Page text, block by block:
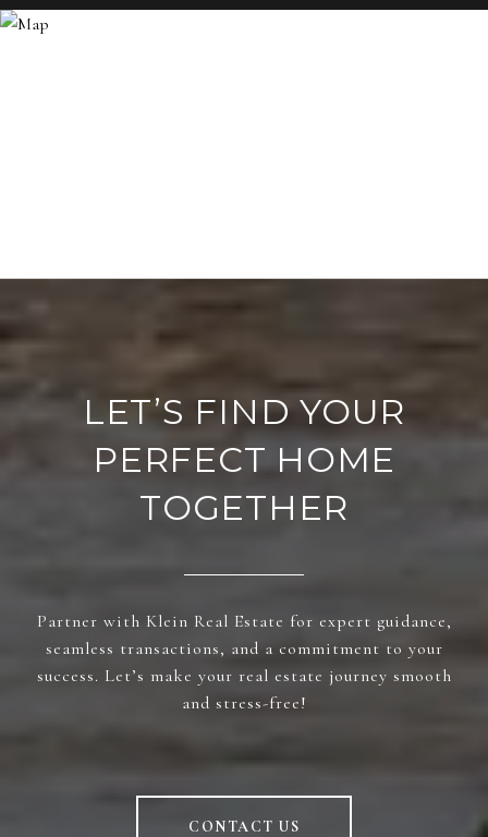
LET’S FIND YOUR
PERFECT HOME
TOGETHER
Partner with Klein Real Estate for expert guidance,
seamless transactions, and a commitment to your
success. Let’s make your real estate journey smooth
and stress-free!
CONTACT US